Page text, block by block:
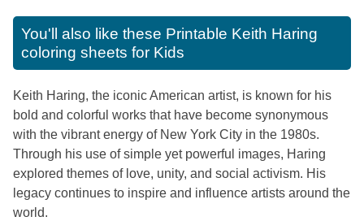
You'll also like these Printable Keith Haring
coloring sheets for Kids
Keith Haring, the iconic American artist, is known for his
bold and colorful works that have become synonymous
with the vibrant energy of New York City in the 1980s.
Through his use of simple yet powerful images, Haring
explored themes of love, unity, and social activism. His
legacy continues to inspire and influence artists around the
world.